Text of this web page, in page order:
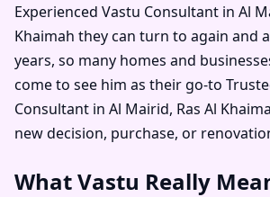
Experienced Vastu Consultant in Al
Khaimah they can turn to again and
years, so many homes and
come to see him as their go-to
Consultant in Al Mairid, Ras Al
new decision, purchase, or
What Vastu Really